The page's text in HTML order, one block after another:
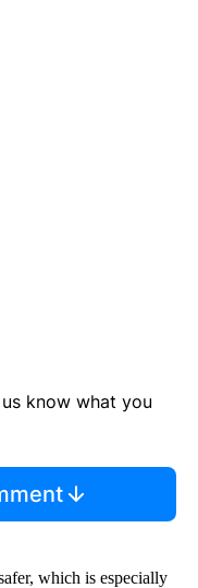
know what you
which is especially